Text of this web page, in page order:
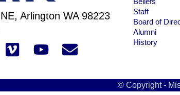
Arlington WA 98223
Staff
Board of
Alumni
History
© Copyright -